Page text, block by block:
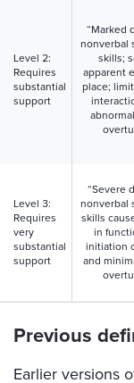
Level 2:
Requires
substantial
support
“Marked
nonverbal
skills;
apparent
place;
Level 3:
Requires
very
substantial
support
“Severe
nonverbal
skills
in
initiation
and
Previous
Earlier versions